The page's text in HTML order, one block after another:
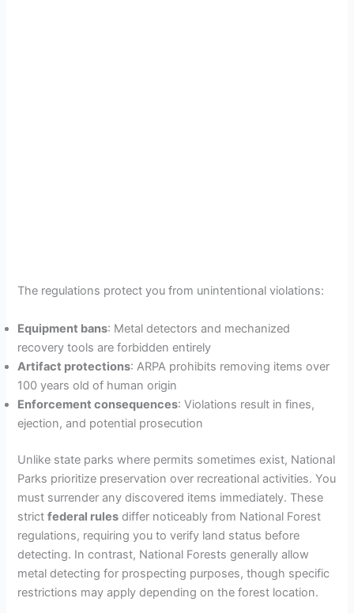
The regulations protect you from unintentional violations:
Equipment bans: Metal detectors and mechanized
recovery tools are forbidden entirely
Artifact protections: ARPA prohibits removing items over
100 years old of human origin
Enforcement consequences: Violations result in fines,
ejection, and potential prosecution
Unlike state parks where permits sometimes exist, National
Parks prioritize preservation over recreational activities. You
must surrender any discovered items immediately. These
strictfederal rules differ noticeably from National Forest
regulations, requiring you to verify land status before
detecting. In contrast, National Forests generally allow
metal detecting for prospecting purposes, though specific
restrictions may apply depending on the forest location.